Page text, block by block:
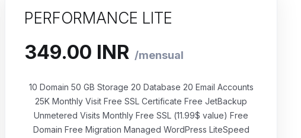
PERFORMANCE LITE
₹349.00 INR mensual
10 Domain 50 GB Storage 20 Database 20 Email Accounts
25K Monthly Visit Free SSL Certificate Free JetBackup
Unmetered Visits Monthly Free SSL (11.99$ value) Free
Domain Free Migration Managed WordPress LiteSpeed